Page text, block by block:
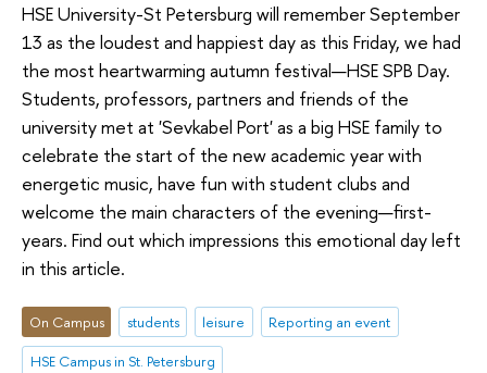
HSE University-St Petersburg will remember September
13 as the loudest and happiest day as this Friday, we had
the most heartwarming autumn festival—HSE SPB Day.
Students, professors, partners and friends of the
university met at 'Sevkabel Port' as a big HSE family to
celebrate the start of the new academic year with
energetic music, have fun with student clubs and
welcome the main characters of the evening—first-
years. Find out which impressions this emotional day left
in this article.
On Campus students leisure
Reporting an event
HSE Campus in St. Petersburg